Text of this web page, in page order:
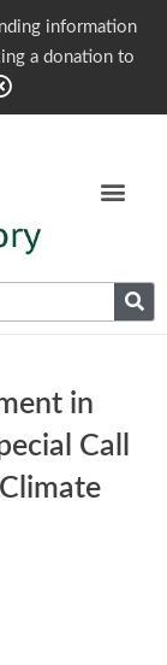
information
a donation to
in
Call